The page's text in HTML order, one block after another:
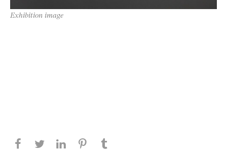
Exhibition image
Share this page on Facebook
Share this page on Twitter
Share this page on LinkedIN
Share this page on Pinterest